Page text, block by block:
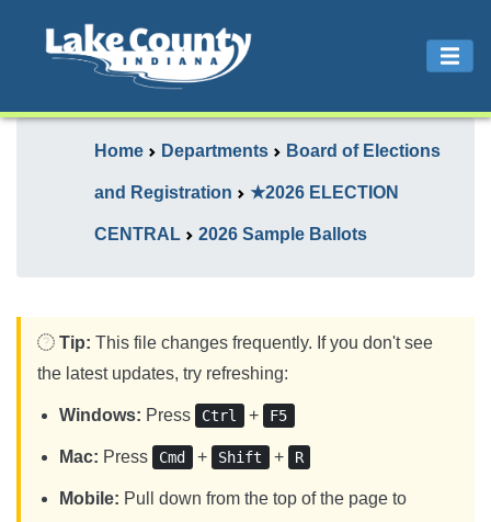
Home Departments Board of Elections
and Registration ★2026 ELECTION
CENTRAL 2026 Sample Ballots
Tip: This file changes frequently. If you don't see
the latest updates, try refreshing:
Windows: Press Ctrl + F5
Mac: Press Cmd + Shift + R
Mobile: Pull down from the top of the page to